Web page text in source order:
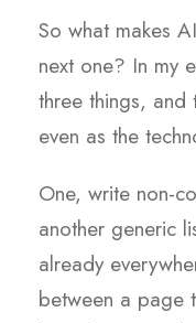
So what makes
next one? In my
three things, and
even as the
One, write non-
another generic
already
between a page